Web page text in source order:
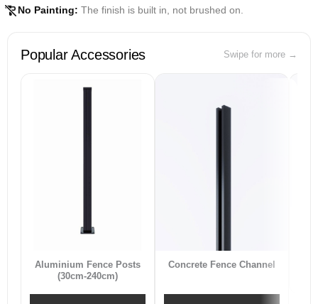
No Painting: The finish is built in, not brushed on.
Popular Accessories Swipe for more →
Aluminium Fence Posts
(30cm-240cm)
Concrete Fence Channel